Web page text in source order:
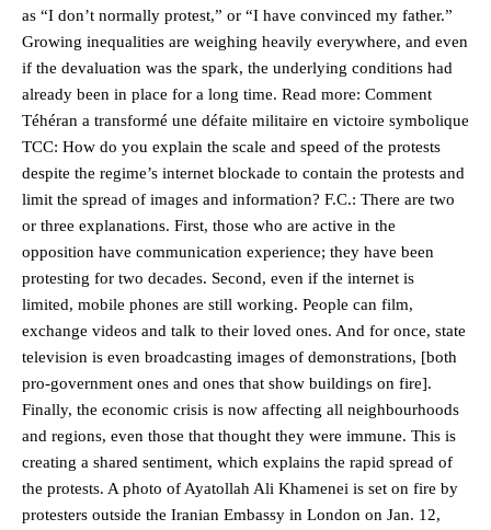
as “I don’t normally protest,” or “I have convinced my father.”
Growing inequalities are weighing heavily everywhere, and even
if the devaluation was the spark, the underlying conditions had
already been in place for a long time. Read more: Comment
Téhéran a transformé une défaite militaire en victoire symbolique
TCC: How do you explain the scale and speed of the protests
despite the regime’s internet blockade to contain the protests and
limit the spread of images and information? F.C.: There are two
or three explanations. First, those who are active in the
opposition have communication experience; they have been
protesting for two decades. Second, even if the internet is
limited, mobile phones are still working. People can film,
exchange videos and talk to their loved ones. And for once, state
television is even broadcasting images of demonstrations, [both
pro-government ones and ones that show buildings on fire].
Finally, the economic crisis is now affecting all neighbourhoods
and regions, even those that thought they were immune. This is
creating a shared sentiment, which explains the rapid spread of
the protests. A photo of Ayatollah Ali Khamenei is set on fire by
protesters outside the Iranian Embassy in London on Jan. 12,